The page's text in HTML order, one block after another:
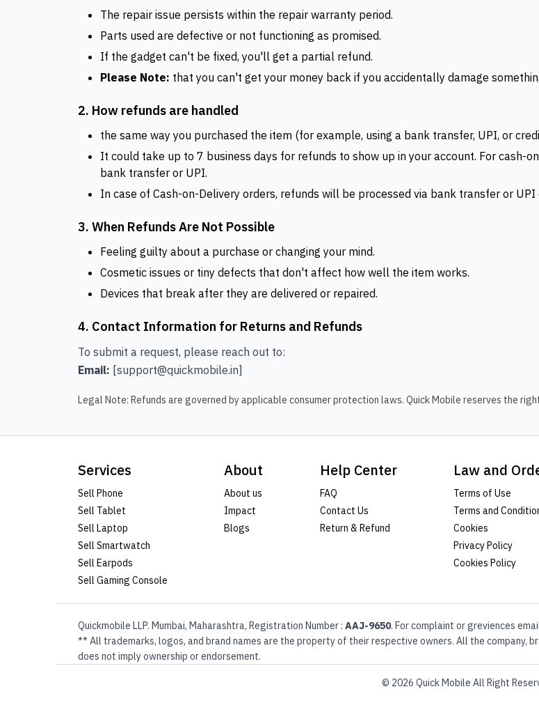
The repair issue persists within the repair warranty period.
Parts used are defective or not functioning as promised.
If the gadget can't be fixed, you'll get a partial refund.
Please Note: that you can't get your money back if you accidentally damage
2. How refunds are handled
the same way you purchased the item (for example, using a bank transfer, UPI, or
It could take up to 7 business days for refunds to show up in your account. For cash-
bank transfer or UPI.
In case of Cash-on-Delivery orders, refunds will be processed via bank transfer or UPI
3. When Refunds Are Not Possible
Feeling guilty about a purchase or changing your mind.
Cosmetic issues or tiny defects that don't affect how well the item works.
Devices that break after they are delivered or repaired.
4. Contact Information for Returns and Refunds
To submit a request, please reach out to:
Email: [support@quickmobile.in]
Legal Note: Refunds are governed by applicable consumer protection laws. Quick Mobile reserves the
Services
Sell Phone
Sell Tablet
Sell Laptop
Sell Smartwatch
Sell Earpods
Sell Gaming Console
About
About us
Impact
Blogs
Help Center
FAQ
Contact Us
Return & Refund
Law and
Terms of Use
Terms and
Cookies
Privacy Policy
Cookies Policy
Quickmobile LLP. Mumbai, Maharashtra, Registration Number : AAJ-9650. For complaint or greviences
** All trademarks, logos, and brand names are the property of their respective owners. All the company,
does not imply ownership or endorsement.
© 2026 Quick Mobile All Right